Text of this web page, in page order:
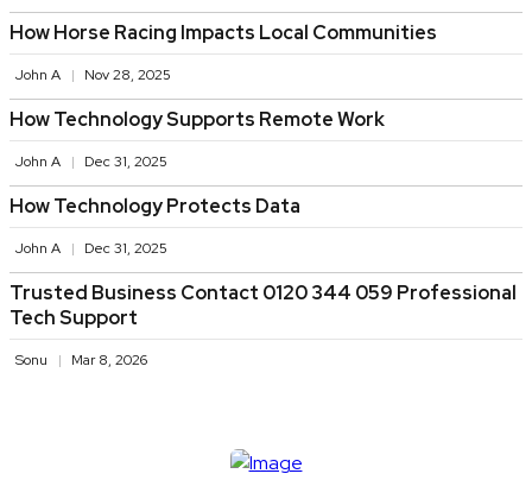
How Horse Racing Impacts Local Communities
John A Nov 28, 2025
How Technology Supports Remote Work
John A Dec 31, 2025
How Technology Protects Data
John A Dec 31, 2025
Trusted Business Contact 0120 344 059 Professional
Tech Support
Sonu Mar 8, 2026